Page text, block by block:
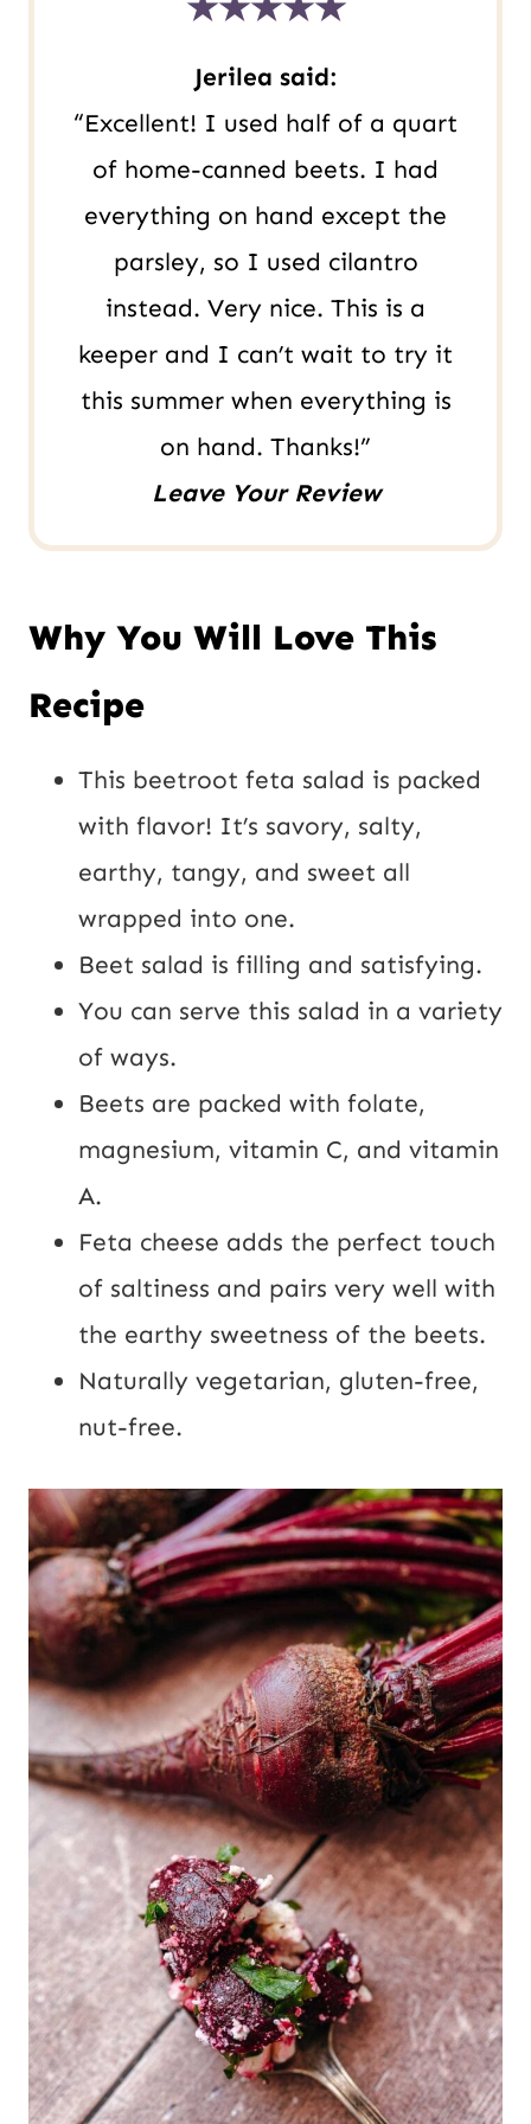
Jerilea said:
“Excellent! I used half of a quart
of home-canned beets. I had
everything on hand except the
parsley, so I used cilantro
instead. Very nice. This is a
keeper and I can’t wait to try it
this summer when everything is
on hand. Thanks!”
Leave Your Review
Why You Will Love This
Recipe
This beetroot feta salad is packed
with flavor! It’s savory, salty,
earthy, tangy, and sweet all
wrapped into one.
Beet salad is filling and satisfying.
You can serve this salad in a variety
of ways.
Beets are packed with folate,
magnesium, vitamin C, and vitamin
A.
Feta cheese adds the perfect touch
of saltiness and pairs very well with
the earthy sweetness of the beets.
Naturally vegetarian, gluten-free,
nut-free.